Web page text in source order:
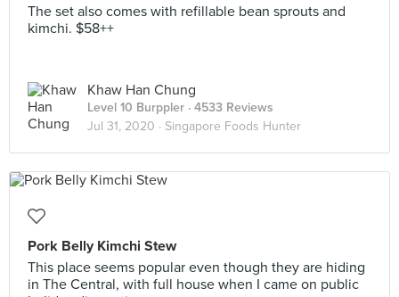
The set also comes with refillable bean sprouts and
kimchi. $58++
Khaw Han Chung
Level 10 Burppler · 4533 Reviews
Jul 31, 2020 · Singapore Foods Hunter
Pork Belly Kimchi Stew
This place seems popular even though they are hiding
in The Central, with full house when I came on public